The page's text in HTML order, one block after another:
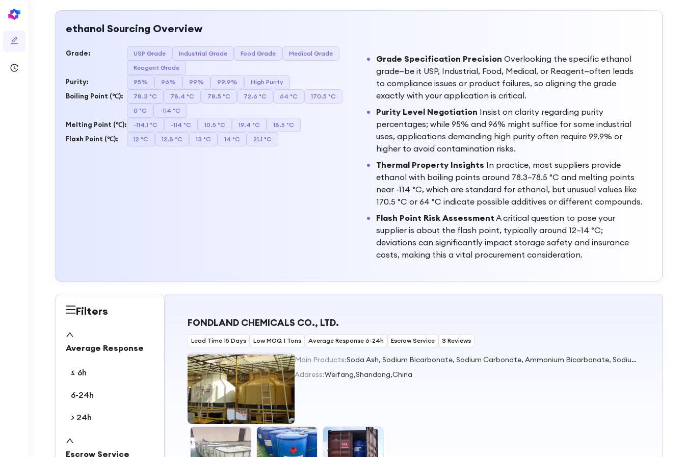
ethanol Sourcing Overview
Grade: USP Grade Industrial Grade Food Grade
Medical Grade
Reagent Grade
Purity: 95% 96% 99% 99.9% High Purity
Boiling Point (℃): 78.3 °C 78.4 °C 78.5 °C 72.6 °C 64 °C
170.5 °C
0 °C
-114 °C
Melting Point (℃): -114.1 °C -114 °C 10.5 °C 19.4 °C 18.5 °C
Flash Point (℃): 12 °C 12.8 °C 13 °C 14 °C 21.1 °C
Grade Specification Precision Overlooking the specific ethanol
grade—be it USP, Industrial, Food, Medical, or Reagent—often leads
to compliance issues or product failures, so aligning the grade
exactly with your application is critical.
Purity Level Negotiation Insist on clarity regarding purity
percentages; while 95% and 96% might suffice for some industrial
uses, applications demanding high purity often require 99.9% or
higher to avoid contamination risks.
Thermal Property Insights In practice, most suppliers provide
ethanol with boiling points around 78.3–78.5 °C and melting points
near -114 °C, which are standard for ethanol, but unusual values like
170.5 °C or 64 °C indicate possible additives or different compounds.
Flash Point Risk Assessment A critical question to pose your
supplier is about the flash point, typically around 12–14 °C;
deviations can significantly impact storage safety and insurance
costs, making this a vital procurement consideration.
Filters
Average Response
≤ 6h
6-24h
> 24h
Escrow Service
FONDLAND CHEMICALS CO., LTD.
Lead Time 15 Days Low MOQ 1 Tons Average Response 6-24h Escrow Service 3 Reviews
2
Main Products:
Soda Ash, Sodium Bicarbonate, Sodium Carbonate, Ammonium Bicarbonate, Sodium Metabisulfite, Calcium Chloride, Sodium Nitrite, Caustic Soda, Aluminium Sulfate, Magnesium Chloride
Address:Weifang,Shandong,China